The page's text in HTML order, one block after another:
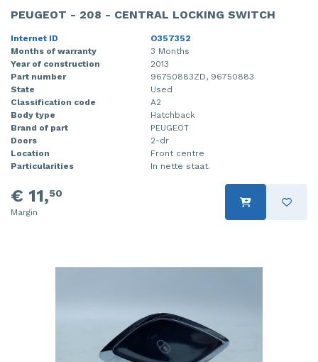
PEUGEOT - 208 - CENTRAL LOCKING SWITCH
Internet ID
O357352
Months of warranty
3 Months
Year of construction
2013
Part number
96750883ZD, 96750883
State
Used
Classification code
A2
Body type
Hatchback
Brand of part
PEUGEOT
Doors
2-dr
Location
Front centre
Particularities
In nette staat.
€ 11,50
Margin